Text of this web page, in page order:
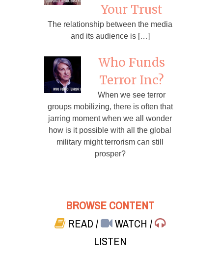
Your Trust
The relationship between the media
and its audience is […]
Who Funds
Terror Inc?
When we see terror
groups mobilizing, there is often that
jarring moment when we all wonder
how is it possible with all the global
military might terrorism can still
prosper?
BROWSE CONTENT
READ/ WATCH/
LISTEN